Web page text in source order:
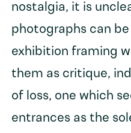
nostalgia, it is
photographs can
exhibition framing
them as critique,
of loss, one which
entrances as the